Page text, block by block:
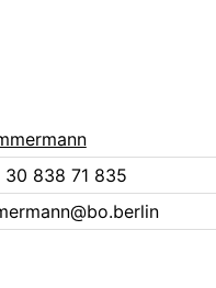
30 838 71 835